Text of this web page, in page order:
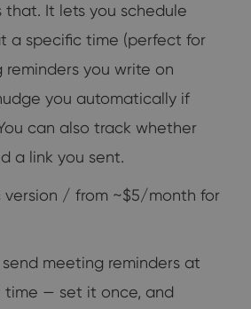
that. It lets you schedule
a specific time (perfect for
reminders you write on
you automatically if
can also track whether
a link you sent.
version / from ~$5/month for
meeting reminders at
— set it once, and